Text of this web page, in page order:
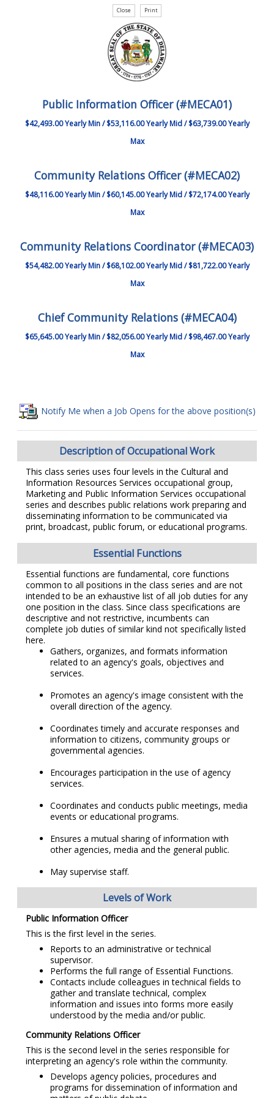
Public Information Officer (#MECA01)
$42,493.00 Yearly Min / $53,116.00 Yearly Mid / $63,739.00 Yearly
Max
Community Relations Officer (#MECA02)
$48,116.00 Yearly Min / $60,145.00 Yearly Mid / $72,174.00 Yearly
Max
Community Relations Coordinator (#MECA03)
$54,482.00 Yearly Min / $68,102.00 Yearly Mid / $81,722.00 Yearly
Max
Chief Community Relations (#MECA04)
$65,645.00 Yearly Min / $82,056.00 Yearly Mid / $98,467.00 Yearly
Max
Notify Me when a Job Opens for the above position(s)
Description of Occupational Work
This class series uses four levels in the Cultural and
Information Resources Services occupational group,
Marketing and Public Information Services occupational
series and describes public relations work preparing and
disseminating information to be communicated via
print, broadcast, public forum, or educational programs.
Essential Functions
Essential functions are fundamental, core functions
common to all positions in the class series and are not
intended to be an exhaustive list of all job duties for any
one position in the class. Since class specifications are
descriptive and not restrictive, incumbents can
complete job duties of similar kind not specifically listed
here.
Gathers, organizes, and formats information
related to an agency's goals, objectives and
services.
Promotes an agency's image consistent with the
overall direction of the agency.
Coordinates timely and accurate responses and
information to citizens, community groups or
governmental agencies.
Encourages participation in the use of agency
services.
Coordinates and conducts public meetings, media
events or educational programs.
Ensures a mutual sharing of information with
other agencies, media and the general public.
May supervise staff.
Levels of Work
Public Information Officer
This is the first level in the series.
Reports to an administrative or technical
supervisor.
Performs the full range of Essential Functions.
Contacts include colleagues in technical fields to
gather and translate technical, complex
information and issues into forms more easily
understood by the media and/or public.
Community Relations Officer
This is the second level in the series responsible for
interpreting an agency's role within the community.
Develops agency policies, procedures and
programs for dissemination of information and